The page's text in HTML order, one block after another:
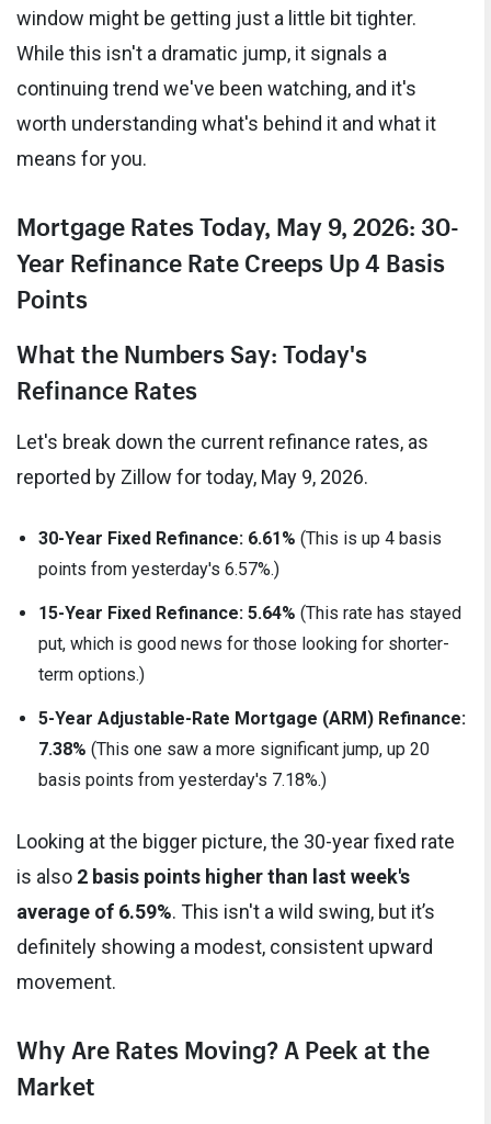
window might be getting just a little bit tighter.
While this isn't a dramatic jump, it signals a
continuing trend we've been watching, and it's
worth understanding what's behind it and what it
means for you.
Mortgage Rates Today, May 9, 2026: 30-
Year Refinance Rate Creeps Up 4 Basis
Points
What the Numbers Say: Today's
Refinance Rates
Let's break down the current refinance rates, as
reported by Zillow for today, May 9, 2026.
30-Year Fixed Refinance: 6.61% (This is up 4 basis
points from yesterday's 6.57%.)
15-Year Fixed Refinance: 5.64% (This rate has stayed
put, which is good news for those looking for shorter-
term options.)
5-Year Adjustable-Rate Mortgage (ARM) Refinance:
7.38% (This one saw a more significant jump, up 20
basis points from yesterday's 7.18%.)
Looking at the bigger picture, the 30-year fixed rate
is also 2 basis points higher than last week's
average of 6.59%. This isn't a wild swing, but it’s
definitely showing a modest, consistent upward
movement.
Why Are Rates Moving? A Peek at the
Market